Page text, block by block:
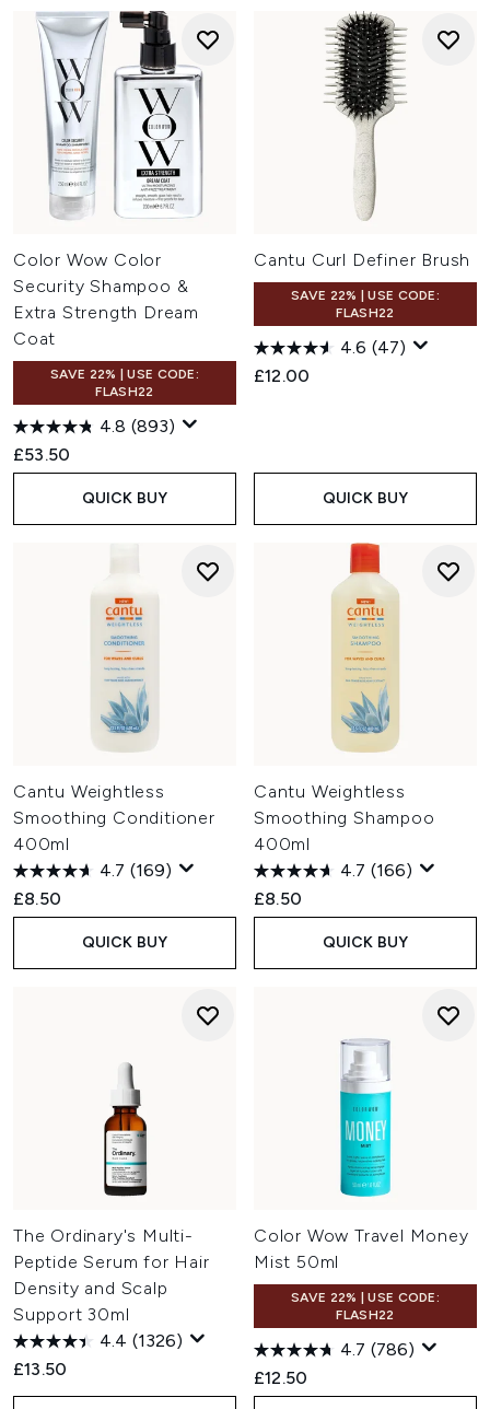
Color Wow Color
Security Shampoo &
Extra Strength Dream
Coat
SAVE 22% | USE CODE:
FLASH22
4.8 (893)
£53.50
QUICK BUY
Cantu Curl Definer Brush
SAVE 22% | USE CODE:
FLASH22
4.6 (47)
£12.00
QUICK BUY
Cantu Weightless
Smoothing Conditioner
400ml
4.7 (169)
£8.50
QUICK BUY
Cantu Weightless
Smoothing Shampoo
400ml
4.7 (166)
£8.50
QUICK BUY
The Ordinary's Multi-
Peptide Serum for Hair
Density and Scalp
Support 30ml
4.4 (1326)
£13.50
Color Wow Travel Money
Mist 50ml
SAVE 22% | USE CODE:
FLASH22
4.7 (786)
£12.50